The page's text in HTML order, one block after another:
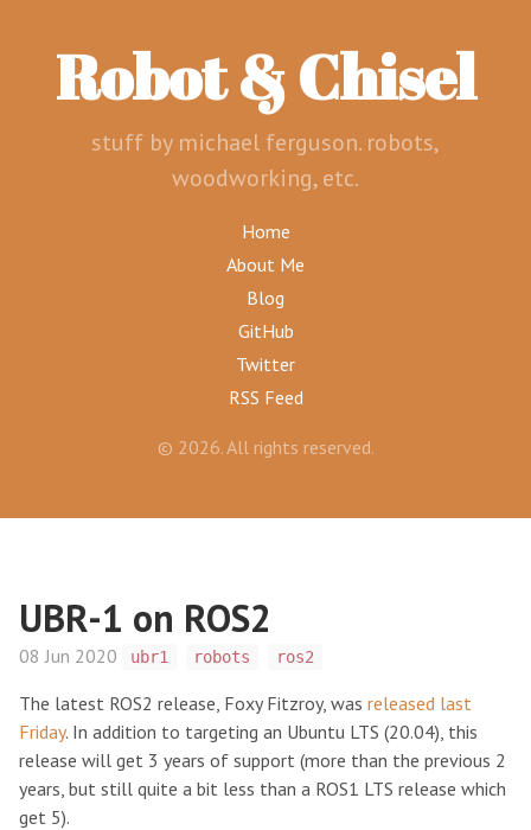
Robot & Chisel
stuff by michael ferguson. robots,
woodworking, etc.
Home
About Me
Blog
GitHub
Twitter
RSS Feed
© 2026. All rights reserved.
UBR-1 on ROS2
08 Jun 2020 ubr1 robots ros2
The latest ROS2 release, Foxy Fitzroy, was released last
Friday. In addition to targeting an Ubuntu LTS (20.04), this
release will get 3 years of support (more than the previous 2
years, but still quite a bit less than a ROS1 LTS release which
get 5).